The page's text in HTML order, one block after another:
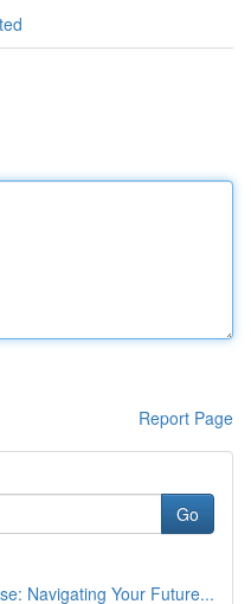
Report Page
Go
Navigating Your Future...